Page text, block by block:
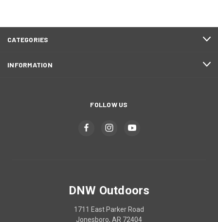
CATEGORIES
INFORMATION
FOLLOW US
DNW Outdoors
1711 East Parker Road
Jonesboro, AR 72404